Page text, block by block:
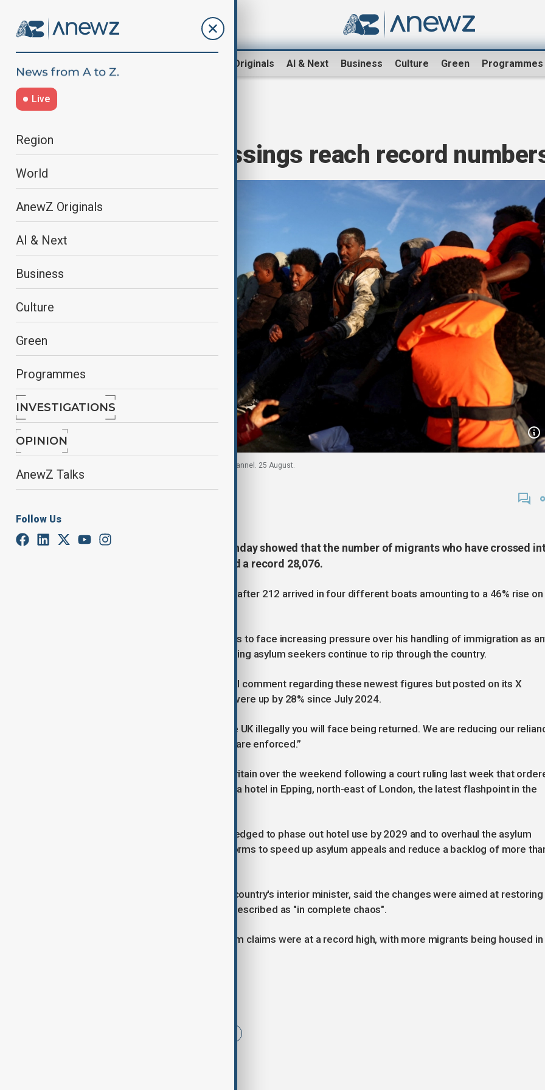
AnewZ Originals AI & Next Business Culture Green Programmes
Live
Region
World
AnewZ Originals
AI & Next
Business
Culture
Green
Programmes
INVESTIGATIONS
OPINION
AnewZ Talks
Follow Us
UK migrant crossings reach record
Group of migrants attempt to cross the English channel. 25 August.
By Jessica Nwankwo
Latest government figures on Monday showed that the number of migrants who have crossed
Britain in small boats have reached a record 28,076.
The number was reached on Sunday after 212 arrived in four different boats amounting to a 46% rise on
Prime Minister Keir Starmer continues to face increasing pressure over his handling of immigration as
migrant protests outside hotels housing asylum seekers continue to rip through the country.
The Home Office released no official comment regarding these newest figures but posted on its X
account that Asylum seeker returns were up by 28% since July 2024.
It captioned the post “If you enter the UK illegally you will face being returned. We are reducing our
on hotels and ensuring that the rules are enforced.”
Demonstrations took place across Britain over the weekend following a court ruling last week that
the removal of asylum seekers from a hotel in Epping, north-east of London, the latest flashpoint in the
Starmer's Labour government has pledged to phase out hotel use by 2029 and to overhaul the asylum
system. On Sunday it announced reforms to speed up asylum appeals and reduce a backlog of more
Home Secretary Yvette Cooper, the country's interior minister, said the changes were aimed at restoring
"control and order" to a system she described as "in complete chaos".
Official data last week showed asylum claims were at a record high, with more migrants being housed in